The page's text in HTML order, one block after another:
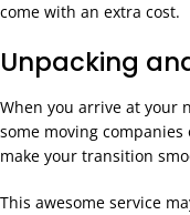
come with an extra cost.
Unpacking
When you arrive at your
some moving
make your transition
This awesome service